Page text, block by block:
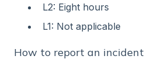
L2: Eight hours
L1: Not applicable
How to report an incident